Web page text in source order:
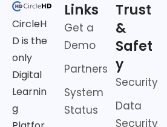
CircleH
D is the
only
Digital
Learnin
g
Links
Get a
Demo
Partners
System
Status
Trust
&
Safet
y
Security
Data
Security